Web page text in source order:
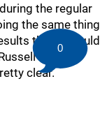
the regular
the same thing
then it would
as the
clear.
0